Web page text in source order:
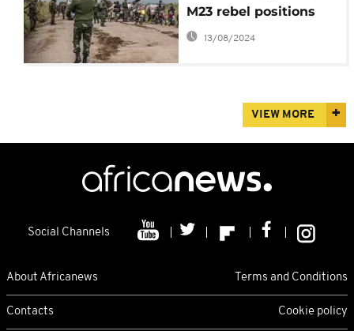
M23 rebel positions
13/08/2024
VIEW MORE
Social Channels
About Africanews Terms and Conditions
Contacts Cookie policy